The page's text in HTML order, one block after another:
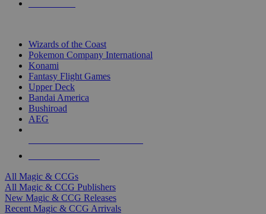
Wizards of the Coast
Pokemon Company International
Konami
Fantasy Flight Games
Upper Deck
Bandai America
Bushiroad
AEG
All Magic & CCGs
All Magic & CCG Publishers
New Magic & CCG Releases
Recent Magic & CCG Arrivals